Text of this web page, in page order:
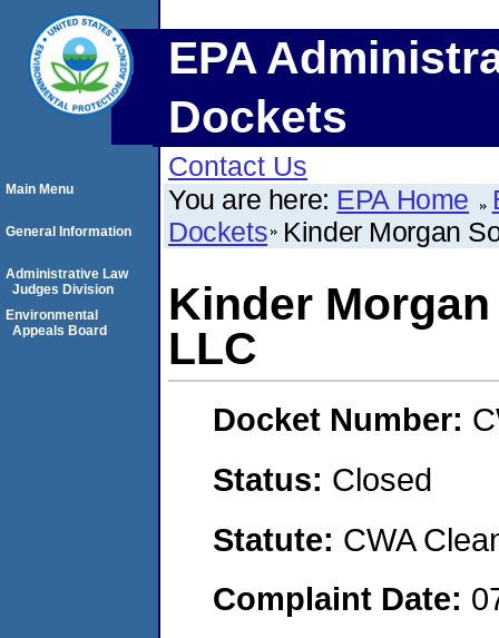
EPA
Dockets
Contact Us
You are here: EPA Home
Dockets Kinder Morgan
Kinder
LLC
Docket Number:
Status: Closed
Statute: CWA
Complaint Date:
Main Menu
General Information
Administrative Law
Judges Division
Environmental
Appeals Board